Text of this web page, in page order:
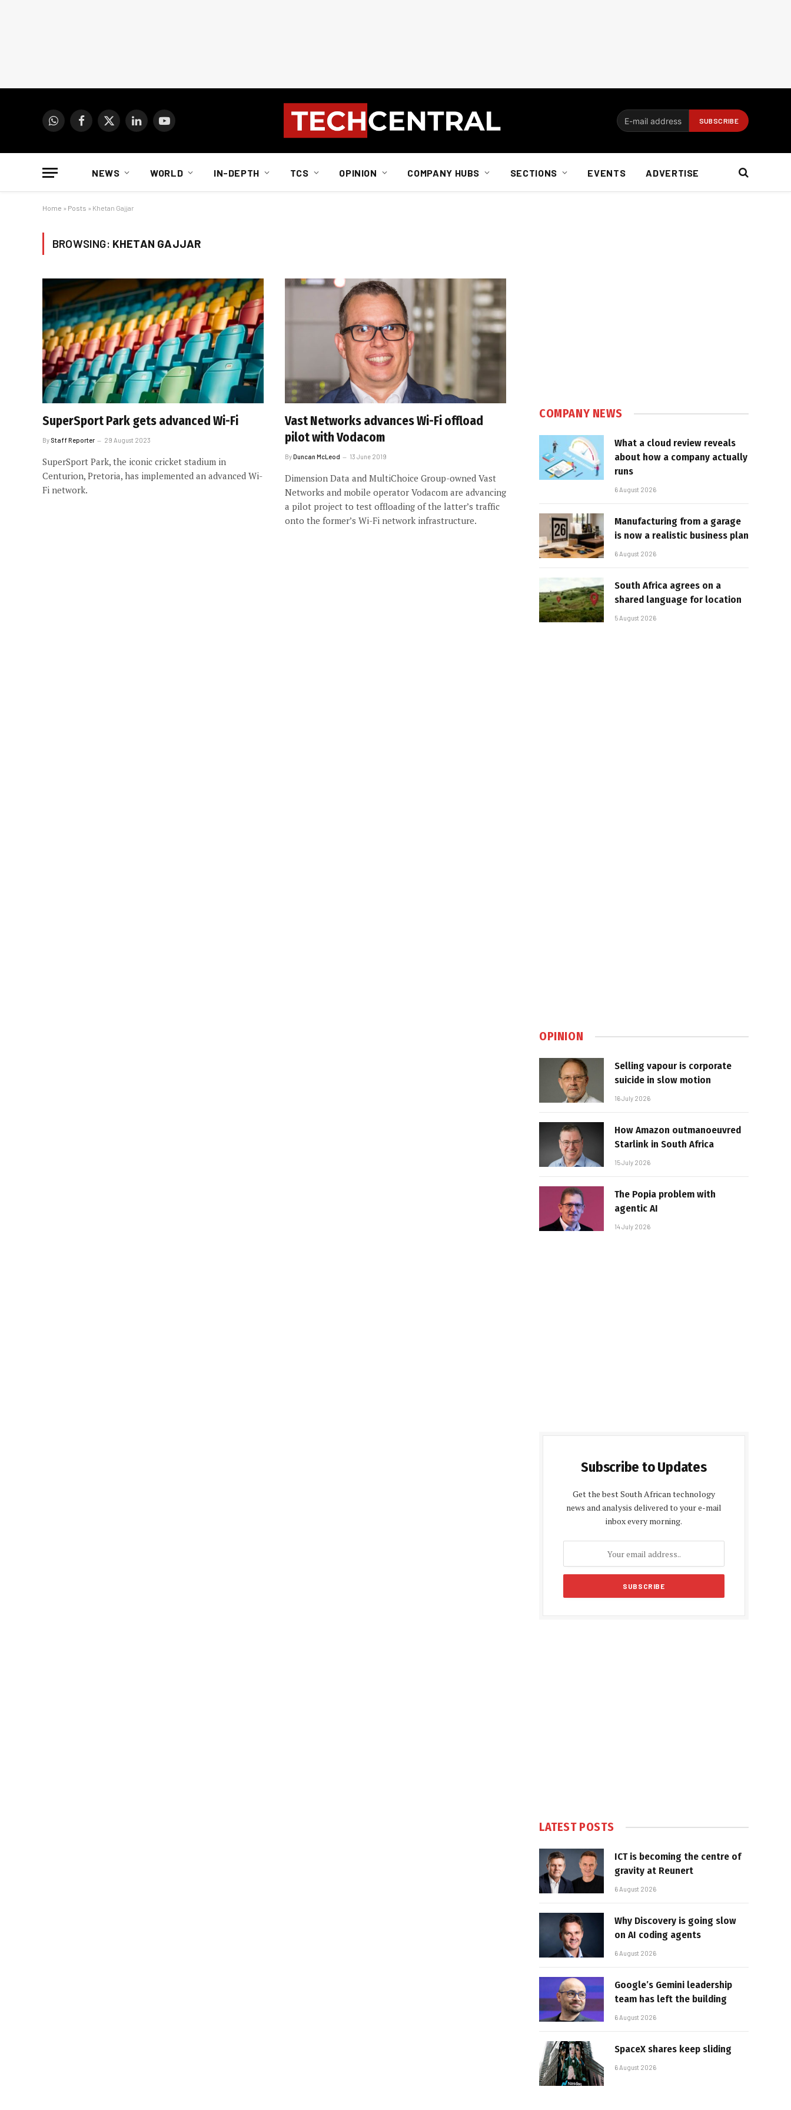
WhatsAppFacebook
X
LinkedInYouTube
NEWS WORLD IN-DEPTH TCS OPINION COMPANY HUBS SECTIONS EVENTS ADVERTISE
Home » Posts » Khetan Gajjar
BROWSING: KHETAN GAJJAR
SuperSport Park gets advanced Wi-Fi
By Staff Reporter 29 August 2023
SuperSport Park, the iconic cricket stadium in
Centurion, Pretoria, has implemented an advanced Wi-
Fi network.
Vast Networks advances Wi-Fi offload
pilot with Vodacom
ByDuncan McLeod 13 June 2019
Dimension Data and MultiChoice Group-owned Vast
Networks and mobile operator Vodacom are advancing
a pilot project to test offloading of the latter’s traffic
onto the former’s Wi-Fi network infrastructure.
COMPANY NEWS
What a cloud review reveals
about how a company actually
runs
6 August 2026
Manufacturing from a garage
is now a realistic business plan
6 August 2026
South Africa agrees on a
shared language for location
5 August 2026
OPINION
Selling vapour is corporate
suicide in slow motion
16 July 2026
How Amazon outmanoeuvred
Starlink in South Africa
15 July 2026
The Popia problem with
agentic AI
14 July 2026
Subscribe to Updates
Get the best South African technology
news and analysis delivered to your e-mail
inbox every morning.
LATEST POSTS
ICT is becoming the centre of
gravity at Reunert
6 August 2026
Why Discovery is going slow
on AI coding agents
6 August 2026
Google’s Gemini leadership
team has left the building
6 August 2026
SpaceX shares keep sliding
6 August 2026